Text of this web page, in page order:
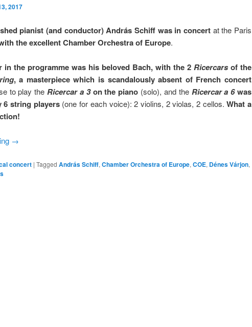
2017
pianist (and conductor) András Schiff was in concert at the Paris
the excellent Chamber Orchestra of Europe.
in the programme was his beloved Bach, with the 2 Ricercarsof the
, a masterpiece which is scandalously absent of French concert
to play the Ricercar a 3on the piano (solo), and the Ricercar a 6was
6 string players (one for each voice): 2 violins, 2 violas, 2 cellos.What a
→
concert | Tagged András Schiff, Chamber Orchestra of Europe, COE, Dénes Várjon,